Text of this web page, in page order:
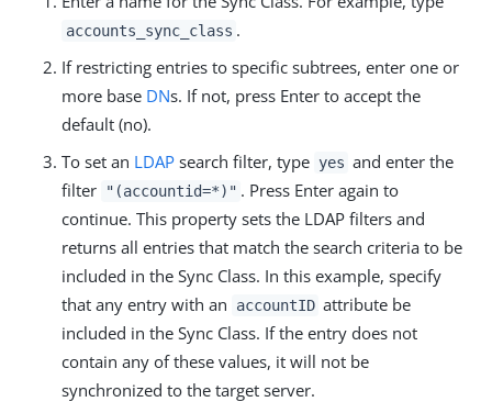
accounts_sync_class .
If restricting entries to specific subtrees, enter one or
more base DNs. If not, press Enter to accept the
default (no).
To set an LDAP search filter, type yes and enter the
filter
"(accountid=*)" . Press Enter again to
continue. This property sets the LDAP filters and
returns all entries that match the search criteria to be
included in the Sync Class. In this example, specify
that any entry with an
accountID attribute be
included in the Sync Class. If the entry does not
contain any of these values, it will not be
synchronized to the target server.